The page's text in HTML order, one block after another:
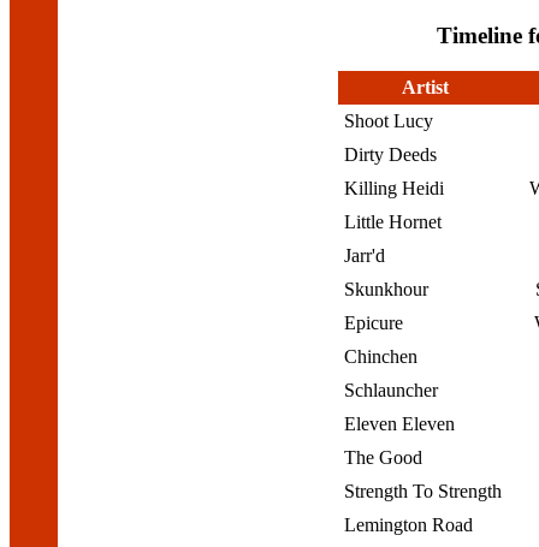
Timeline
Artist
Shoot Lucy
Dirty Deeds
Killing Heidi
Little Hornet
Jarr'd
Skunkhour
Epicure
Chinchen
Schlauncher
Eleven Eleven
The Good
Strength To Strength
Lemington Road